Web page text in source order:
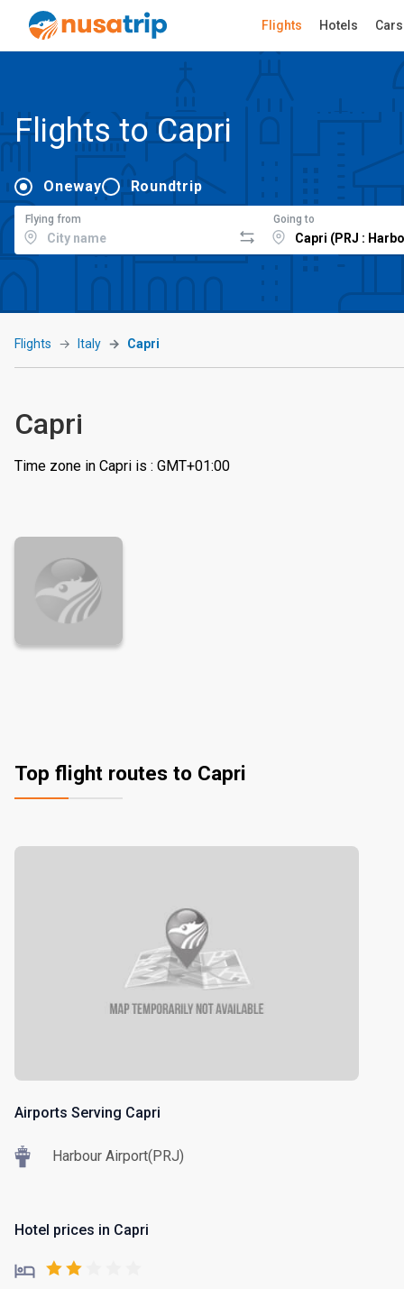
Flights Hotels Cars
Flights to Capri
Oneway Roundtrip
Flying from Going to
Flights Italy Capri
Capri
Time zone in Capri is : GMT+01:00
Top flight routes to Capri
Airports Serving Capri
Harbour Airport(PRJ)
Hotel prices in Capri